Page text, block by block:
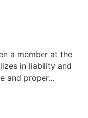
a member at the
in liability and
and proper...